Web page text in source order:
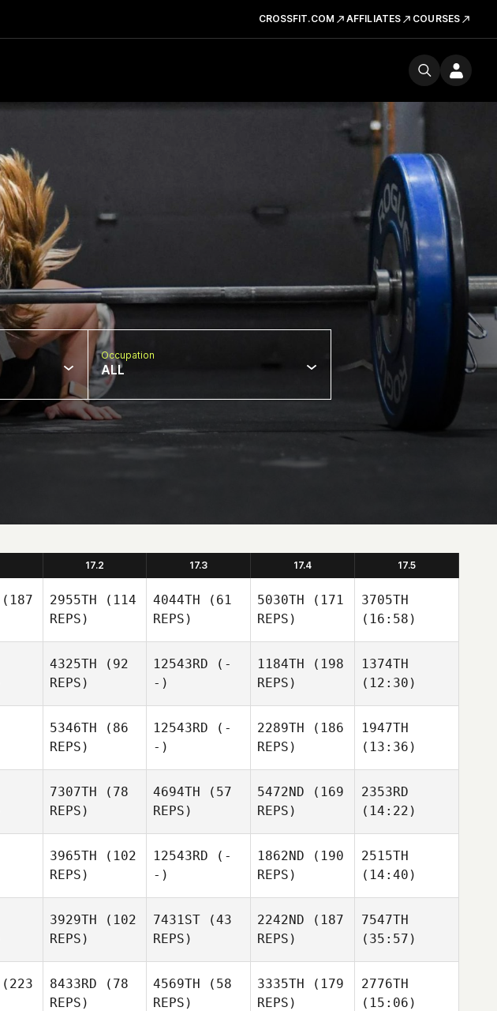
CROSSFIT.COM AFFILIATES COURSES
Occupation
ALL
17.2 17.3 17.4 17.5
(187
2955TH (114
REPS)
4044TH (61
REPS)
5030TH (171
REPS)
3705TH
(16:58)
4325TH (92
REPS)
12543RD (-
-)
1184TH (198
REPS)
1374TH
(12:30)
5346TH (86
REPS)
12543RD (-
-)
2289TH (186
REPS)
1947TH
(13:36)
7307TH (78
REPS)
4694TH (57
REPS)
5472ND (169
REPS)
2353RD
(14:22)
3965TH (102
REPS)
12543RD (-
-)
1862ND (190
REPS)
2515TH
(14:40)
3929TH (102
REPS)
7431ST (43
REPS)
2242ND (187
REPS)
7547TH
(35:57)
(223
8433RD (78
REPS)
4569TH (58
REPS)
3335TH (179
REPS)
2776TH
(15:06)